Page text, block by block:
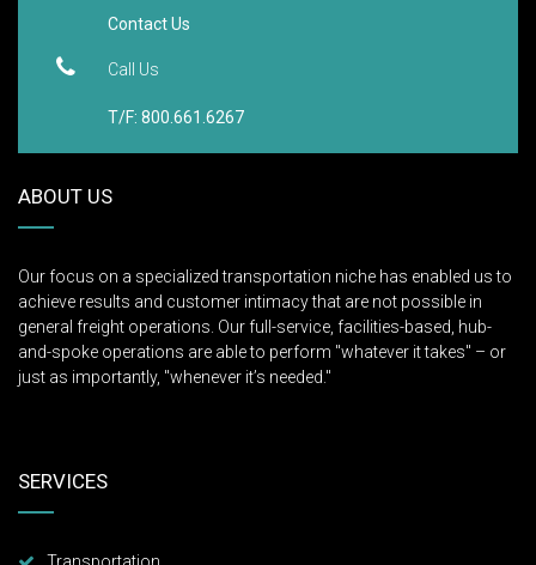
Contact Us
Call Us
T/F: 800.661.6267
ABOUT US
Our focus on a specialized transportation niche has enabled us to
achieve results and customer intimacy that are not possible in
general freight operations. Our full-service, facilities-based, hub-
and-spoke operations are able to perform "whatever it takes" – or
just as importantly, "whenever it’s needed."
SERVICES